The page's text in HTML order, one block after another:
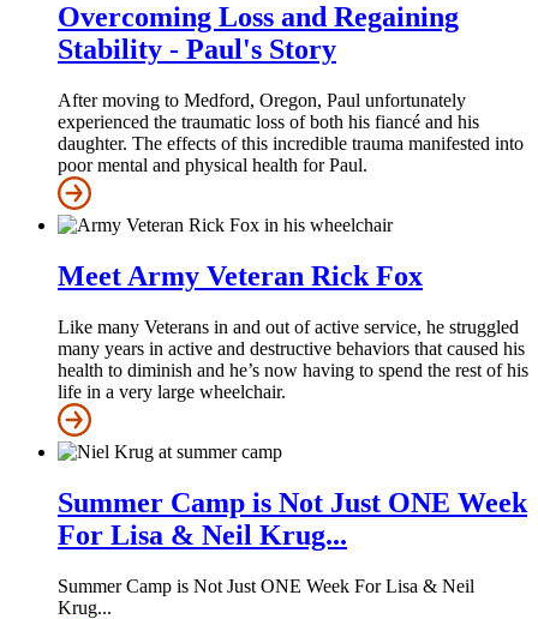
Overcoming Loss and Regaining
Stability - Paul's Story
After moving to Medford, Oregon, Paul unfortunately
experienced the traumatic loss of both his fiancé and his
daughter. The effects of this incredible trauma manifested into
poor mental and physical health for Paul.
Meet Army Veteran Rick Fox
Like many Veterans in and out of active service, he struggled
many years in active and destructive behaviors that caused his
health to diminish and he’s now having to spend the rest of his
life in a very large wheelchair.
Summer Camp is Not Just ONE Week
For Lisa & Neil Krug...
Summer Camp is Not Just ONE Week For Lisa & Neil
Krug...